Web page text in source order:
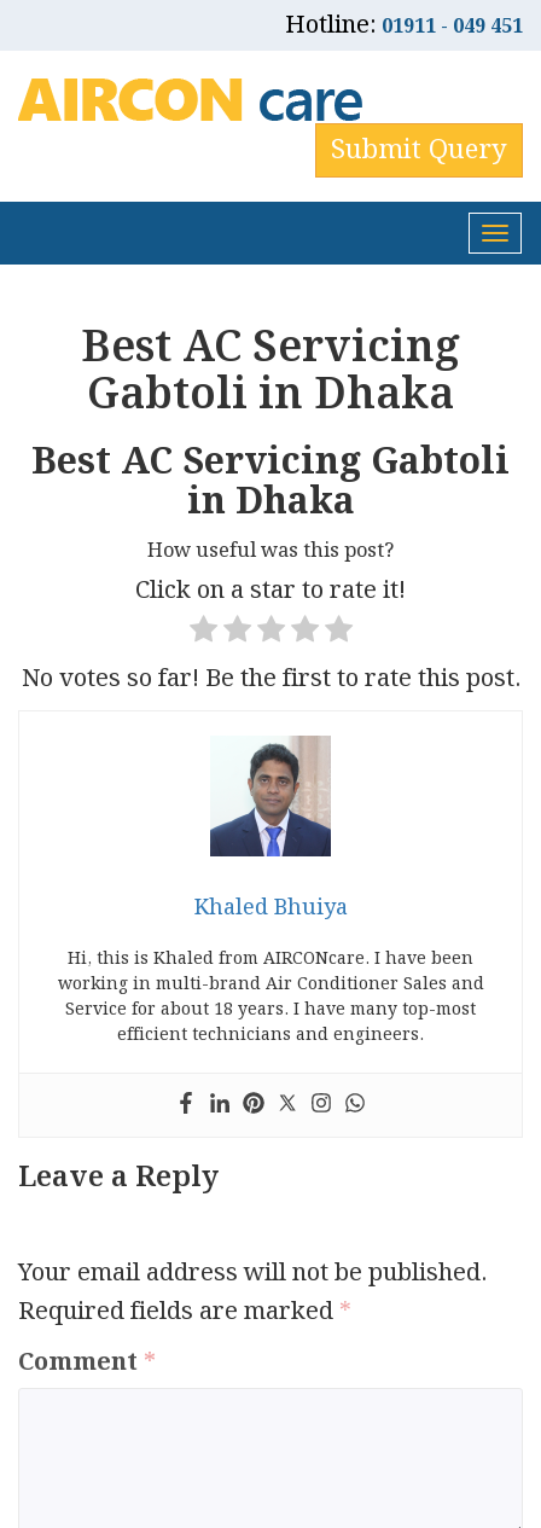
Hotline: 01911 - 049 451
Submit Query
Best AC Servicing
Gabtoli in Dhaka
Best AC Servicing Gabtoli
in Dhaka
How useful was this post?
Click on a star to rate it!
No votes so far! Be the first to rate this post.
Khaled Bhuiya
Hi, this is Khaled from AIRCONcare. I have been
working in multi-brand Air Conditioner Sales and
Service for about 18 years. I have many top-most
efficient technicians and engineers.
Leave a Reply
Your email address will not be published.
Required fields are marked*
Comment *